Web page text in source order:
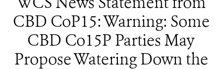
CBD CoP15: Warning: Some
CBD Co15P Parties May
Propose Watering Down the